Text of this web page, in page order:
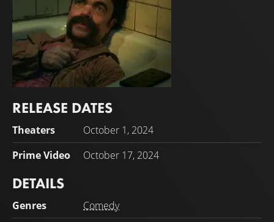
Peter Dinklage
Jady
RELEASE DATES
Theaters
October 1, 2024
Prime Video
October 17, 2024
DETAILS
Genres
Comedy